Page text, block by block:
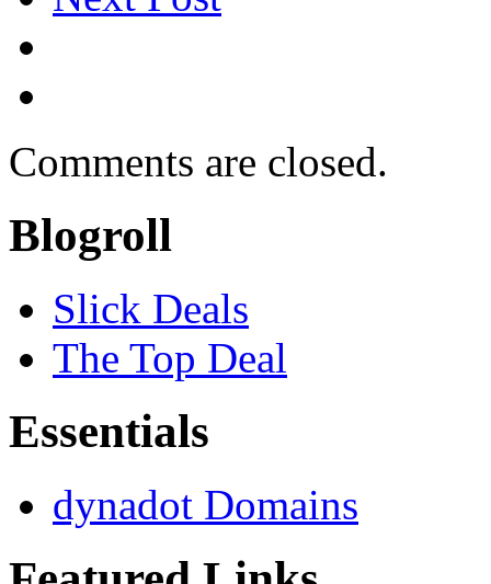
Comments are closed.
Blogroll
Slick Deals
The Top Deal
Essentials
dynadot Domains